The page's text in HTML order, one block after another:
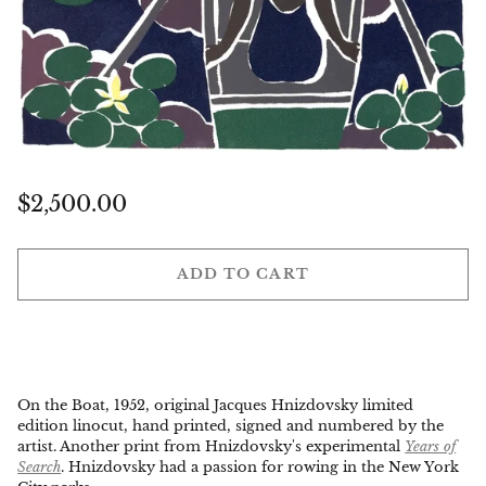
Regular
$2,500.00
ADD TO CART
On the Boat, 1952, original Jacques Hnizdovsky limited
edition linocut, hand printed, signed and numbered by the
artist. Another print from Hnizdovsky's experimental Years of
Search. Hnizdovsky had a passion for rowing in the New York